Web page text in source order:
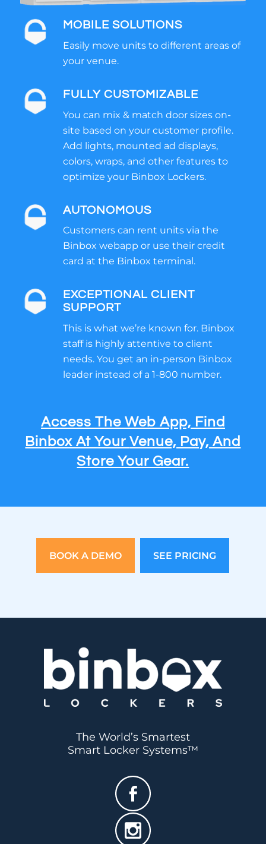
MOBILE SOLUTIONS
Easily move units to different areas of
your venue.
FULLY CUSTOMIZABLE
You can mix & match door sizes on-
site based on your customer profile.
Add lights, mounted ad displays,
colors, wraps, and other features to
optimize your Binbox Lockers.
AUTONOMOUS
Customers can rent units via the
Binbox webapp or use their credit
card at the Binbox terminal.
EXCEPTIONAL CLIENT
SUPPORT
This is what we’re known for. Binbox
staff is highly attentive to client
needs. You get an in-person Binbox
leader instead of a 1-800 number.
Access The Web App, Find
Binbox At YourVenue, Pay, And
Store Your Gear.
BOOK A DEMO SEE PRICING
The World’s Smartest
Smart Locker Systems™